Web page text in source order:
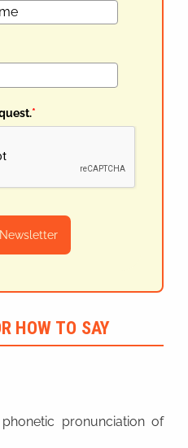
*
HOW TO SAY
pronunciation of